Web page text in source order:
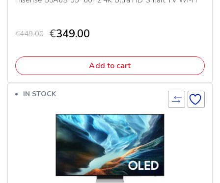
€449.00 €349.00
Add to cart
IN STOCK